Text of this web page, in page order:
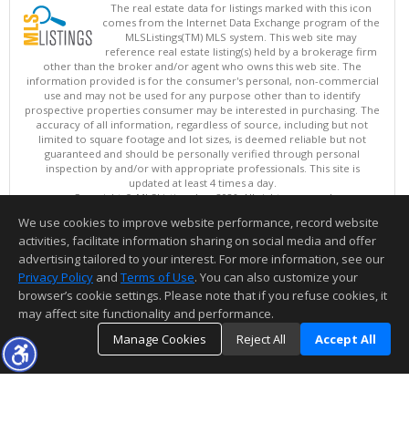
The real estate data for listings marked with this icon
comes from the Internet Data Exchange program of the
MLSListings(TM) MLS system. This web site may
reference real estate listing(s) held by a brokerage firm
other than the broker and/or agent who owns this web site. The
information provided is for the consumer's personal, non-commercial
use and may not be used for any purpose other than to identify
prospective properties consumer may be interested in purchasing. The
accuracy of all information, regardless of source, including but not
limited to square footage and lot sizes, is deemed reliable but not
guaranteed and should be personally verified through personal
inspection by and/or with appropriate professionals. This site is
updated at least 4 times a day.
Copyright © MLSListings Inc. 2026. All rights reserved
This content last updated on 08/07/2026 09:07 AM.
Information deemed reliable but not guaranteed to be accurate.
We use cookies to improve website performance, record website
activities, facilitate information sharing on social media and offer
advertising tailored to your interest. For more information, see our
Privacy Policy and Terms of Use. You can also customize your
browser’s cookie settings. Please note that if you refuse cookies, it
may affect site functionality and performance.
Manage Cookies
Reject All Accept All